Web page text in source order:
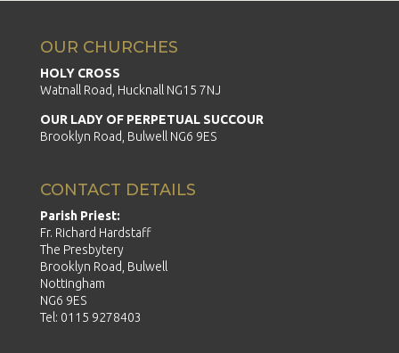
OUR CHURCHES
HOLY CROSS
Watnall Road, Hucknall NG15 7NJ
OUR LADY OF PERPETUAL SUCCOUR
Brooklyn Road, Bulwell NG6 9ES
CONTACT DETAILS
Parish Priest:
Fr. Richard Hardstaff
The Presbytery
Brooklyn Road, Bulwell
Nottingham
NG6 9ES
Tel: 0115 9278403